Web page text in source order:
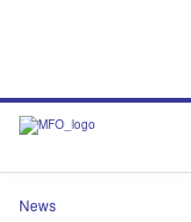
News